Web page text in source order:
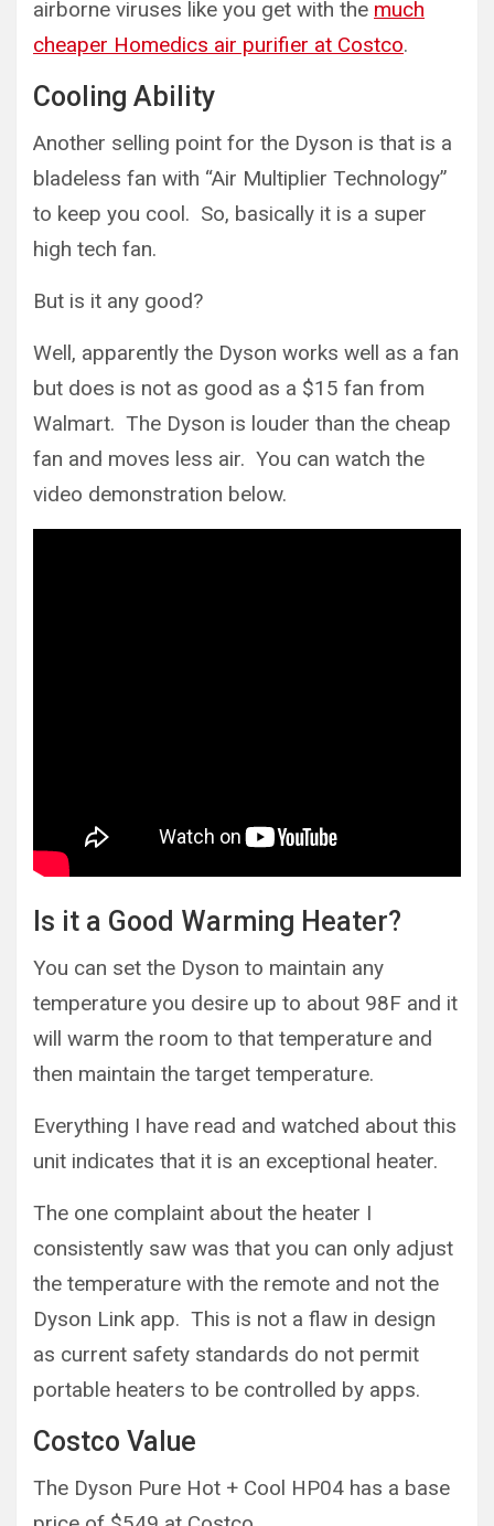
airborne viruses like you get with the much
cheaper Homedics air purifier at Costco.
Cooling Ability
Another selling point for the Dyson is that is a
bladeless fan with “Air Multiplier Technology”
to keep you cool. So, basically it is a super
high tech fan.
But is it any good?
Well, apparently the Dyson works well as a fan
but does is not as good as a $15 fan from
Walmart. The Dyson is louder than the cheap
fan and moves less air. You can watch the
video demonstration below.
Is it a Good Warming Heater?
You can set the Dyson to maintain any
temperature you desire up to about 98F and it
will warm the room to that temperature and
then maintain the target temperature.
Everything I have read and watched about this
unit indicates that it is an exceptional heater.
The one complaint about the heater I
consistently saw was that you can only adjust
the temperature with the remote and not the
Dyson Link app. This is not a flaw in design
as current safety standards do not permit
portable heaters to be controlled by apps.
Costco Value
The Dyson Pure Hot + Cool HP04 has a base